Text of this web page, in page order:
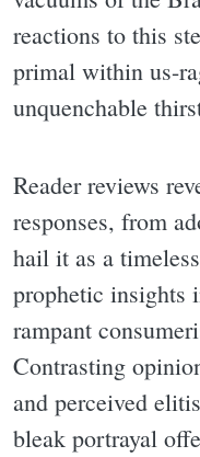
reactions to this
primal within us-
unquenchable
Reader reviews
responses, from
hail it as a
prophetic insights
rampant
Contrasting
and perceived
bleak portrayal